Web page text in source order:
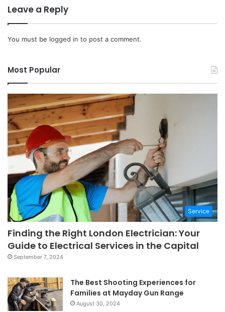
Leave a Reply
You must be logged in to post a comment.
Most Popular
Service
Finding the Right London Electrician: Your
Guide to Electrical Services in the Capital
September 7, 2024
The Best Shooting Experiences for
Families at Mayday Gun Range
August 30, 2024